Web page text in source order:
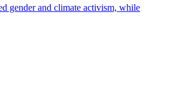
gender and climate activism, while